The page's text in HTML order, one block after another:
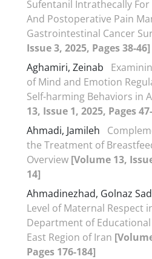
Sufentanil Intrathecally
And Postoperative Pain
Gastrointestinal Cancer
Issue 3, 2025, Pages 38-46]
Aghamiri, Zeinab
of Mind and Emotion
Self-harming Behaviors in
13, Issue 1, 2025, Pages
Ahmadi, Jamileh
the Treatment of
Overview [Volume 13,
14]
Ahmadinezhad, Golnaz
Level of Maternal Respect
Department of
East Region of Iran
Pages 176-184]